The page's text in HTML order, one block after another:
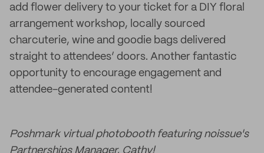
add flower delivery to your ticket for a DIY floral
arrangement workshop, locally sourced
charcuterie, wine and goodie bags delivered
straight to attendees’ doors. Another fantastic
opportunity to encourage engagement and
attendee-generated content!
Poshmark virtual photobooth featuring noissue's
Partnerships Manager, Cathy!